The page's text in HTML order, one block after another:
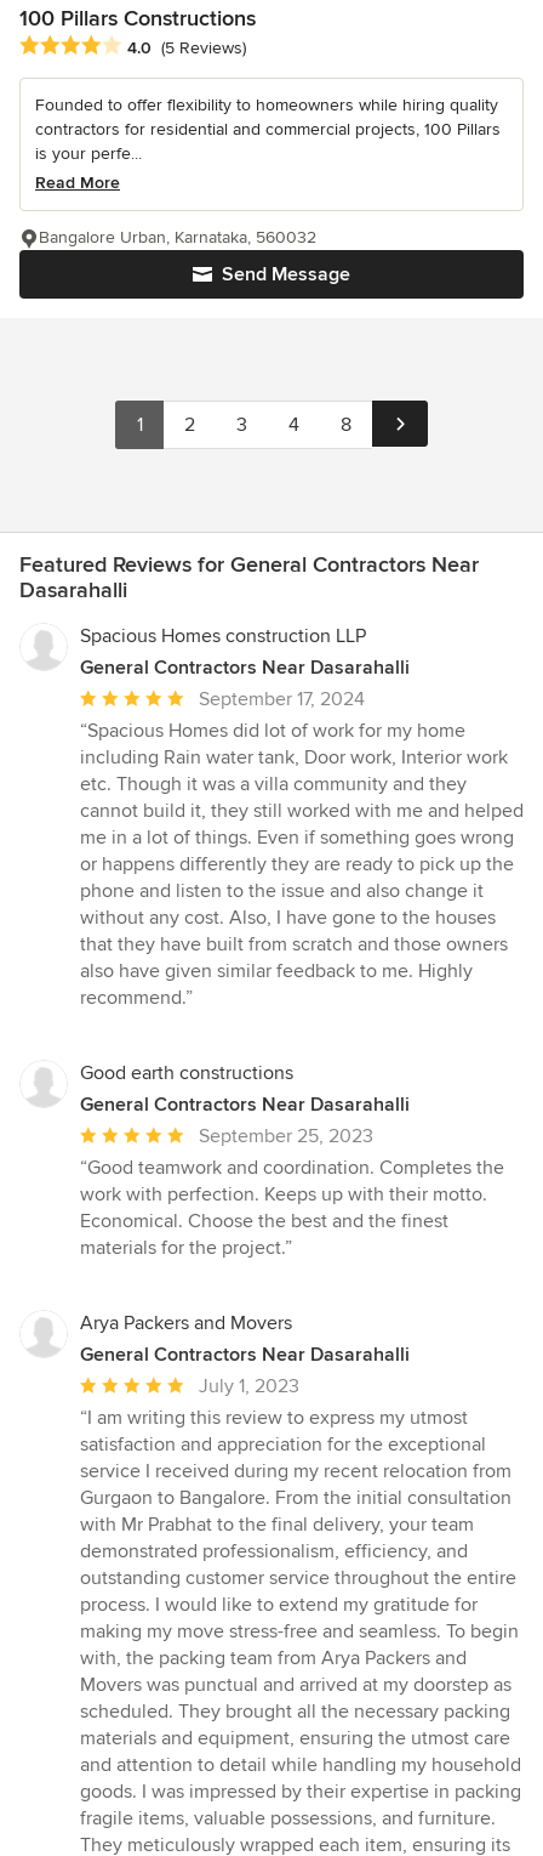
100 Pillars Constructions
Average rating: 4 out of 5 stars
4.0 (5 Reviews)
Founded to offer flexibility to homeowners while hiring quality
contractors for residential and commercial projects, 100 Pillars
is your perfe...
Read More
Send Message
Bangalore Urban, Karnataka, 560032
1 2 3 4 8
Featured Reviews for General Contractors Near
Dasarahalli
Spacious Homes construction LLP
General Contractors Near Dasarahalli
Average
rating:
5
out
of
5
stars
September 17, 2024
“Spacious Homes did lot of work for my home
including Rain water tank, Door work, Interior work
etc. Though it was a villa community and they
cannot build it, they still worked with me and helped
me in a lot of things. Even if something goes wrong
or happens differently they are ready to pick up the
phone and listen to the issue and also change it
without any cost. Also, I have gone to the houses
that they have built from scratch and those owners
also have given similar feedback to me. Highly
recommend.”
Good earth constructions
General Contractors Near Dasarahalli
Average
rating:
5
out
of
September 25, 2023
“Good teamwork and coordination. Completes the
work with perfection. Keeps up with their motto.
Economical. Choose the best and the finest
materials for the project.”
Arya Packers and Movers
General Contractors Near Dasarahalli
Average
rating:
5
out
of
5
stars
July 1, 2023
“I am writing this review to express my utmost
satisfaction and appreciation for the exceptional
service I received during my recent relocation from
Gurgaon to Bangalore. From the initial consultation
with Mr Prabhat to the final delivery, your team
demonstrated professionalism, efficiency, and
outstanding customer service throughout the entire
process. I would like to extend my gratitude for
making my move stress-free and seamless. To begin
with, the packing team from Arya Packers and
Movers was punctual and arrived at my doorstep as
scheduled. They brought all the necessary packing
materials and equipment, ensuring the utmost care
and attention to detail while handling my household
goods. I was impressed by their expertise in packing
fragile items, valuable possessions, and furniture.
They meticulously wrapped each item, ensuring its